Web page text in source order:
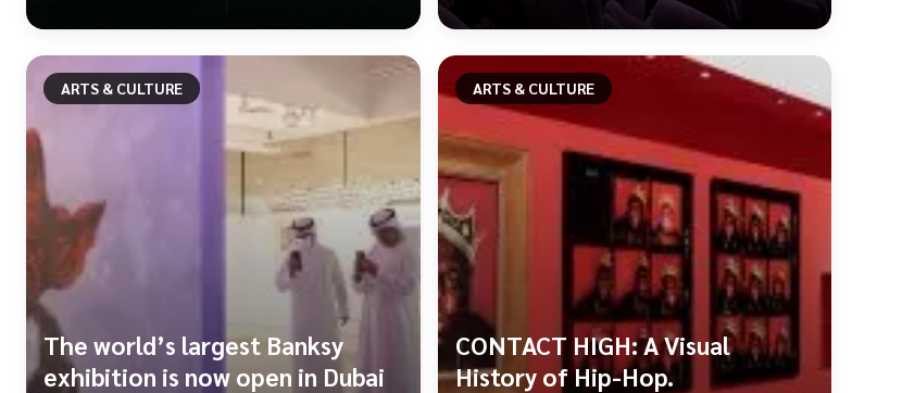
ARTS & CULTURE
The world’s largest Banksy
exhibition is now open in Dubai
ARTS & CULTURE
CONTACT HIGH: A Visual
History of Hip-Hop.